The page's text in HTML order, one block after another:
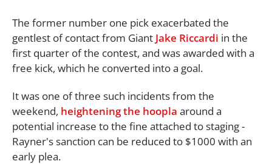
The former number one pick exacerbated the
gentlest of contact from Giant Jake Riccardi in the
first quarter of the contest, and was awarded with a
free kick, which he converted into a goal.
It was one of three such incidents from the
weekend, heightening the hoopla around a
potential increase to the fine attached to staging -
Rayner's sanction can be reduced to $1000 with an
early plea.